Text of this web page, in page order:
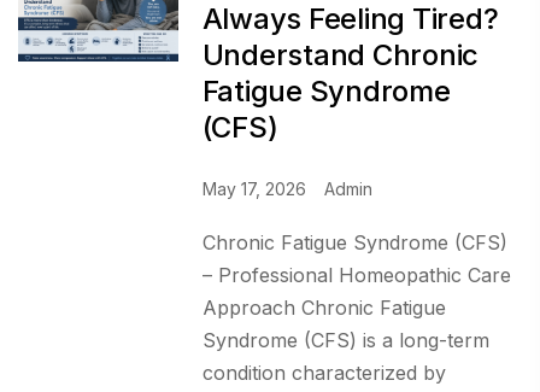
Always Feeling Tired?
Understand Chronic
Fatigue Syndrome
(CFS)
May 17, 2026 Admin
Chronic Fatigue Syndrome (CFS)
– Professional Homeopathic Care
Approach Chronic Fatigue
Syndrome (CFS) is a long-term
condition characterized by